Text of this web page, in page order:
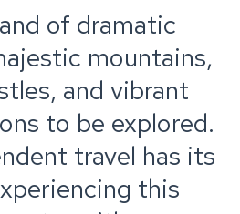
of dramatic
mountains,
and vibrant
to be explored.
travel has its
this